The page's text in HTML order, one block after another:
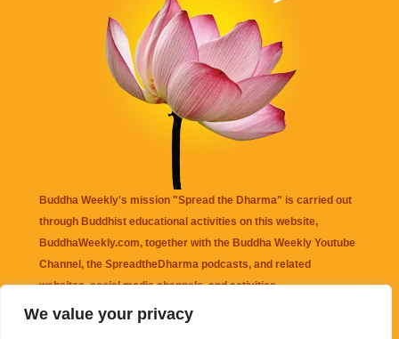
We value your privacy
Buddha Weekly's mission "Spread the Dharma" is carried out
through Buddhist educational activities on this website,
BuddhaWeekly.com, together with the Buddha Weekly Youtube
Channel , the SpreadtheDharma podcasts, and related
websites, social media channels, and activities.